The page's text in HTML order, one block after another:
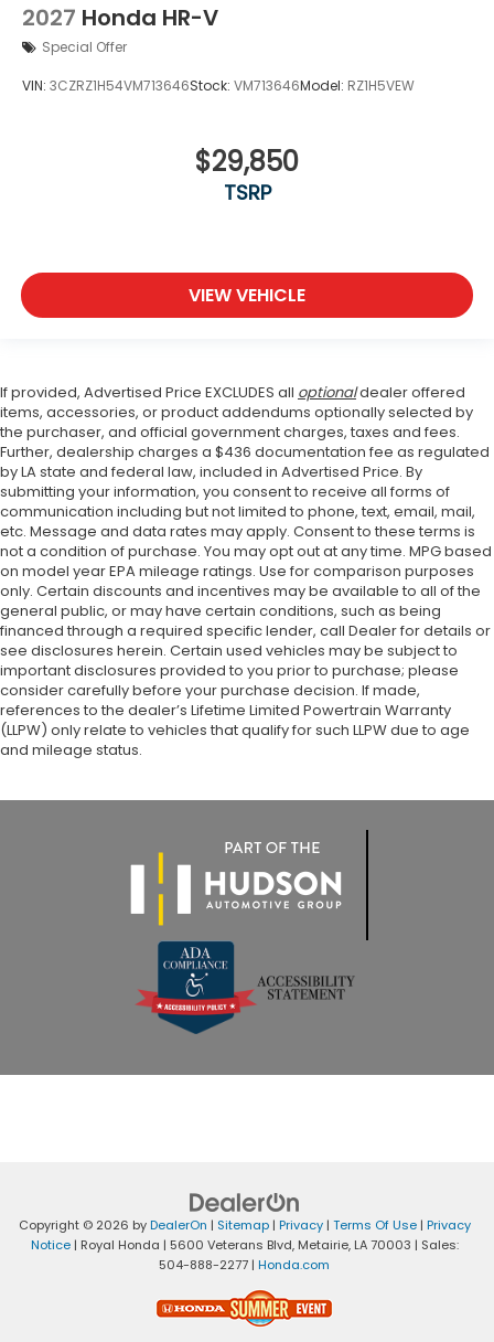
2027 Honda HR-V
Special Offer
VIN: 3CZRZ1H54VM713646Stock: VM713646Model: RZ1H5VEW
$29,850
TSRP
VIEW VEHICLE
If provided, Advertised Price EXCLUDES all optionaldealer offered
items, accessories, or product addendums optionally selected by
the purchaser, and official government charges, taxes and fees.
Further, dealership charges a $436 documentation fee as regulated
by LA state and federal law, included in Advertised Price. By
submitting your information, you consent to receive all forms of
communication including but not limited to phone, text, email, mail,
etc. Message and data rates may apply. Consent to these terms is
not a condition of purchase. You may opt out at any time. MPG based
on model year EPA mileage ratings. Use for comparison purposes
only. Certain discounts and incentives may be available to all of the
general public, or may have certain conditions, such as being
financed through a required specific lender, call Dealer for details or
see disclosures herein. Certain used vehicles may be subject to
important disclosures provided to you prior to purchase; please
consider carefully before your purchase decision. If made,
references to the dealer’s Lifetime Limited Powertrain Warranty
(LLPW) only relate to vehicles that qualify for such LLPW due to age
and mileage status.
Copyright © 2026 byDealerOn | Sitemap| Privacy| Terms Of Use| Privacy
Notice| Royal Honda | 5600 Veterans Blvd,Metairie,LA70003 | Sales:
504-888-2277 | Honda.com